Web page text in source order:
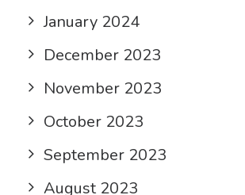
January 2024
December 2023
November 2023
October 2023
September 2023
August 2023